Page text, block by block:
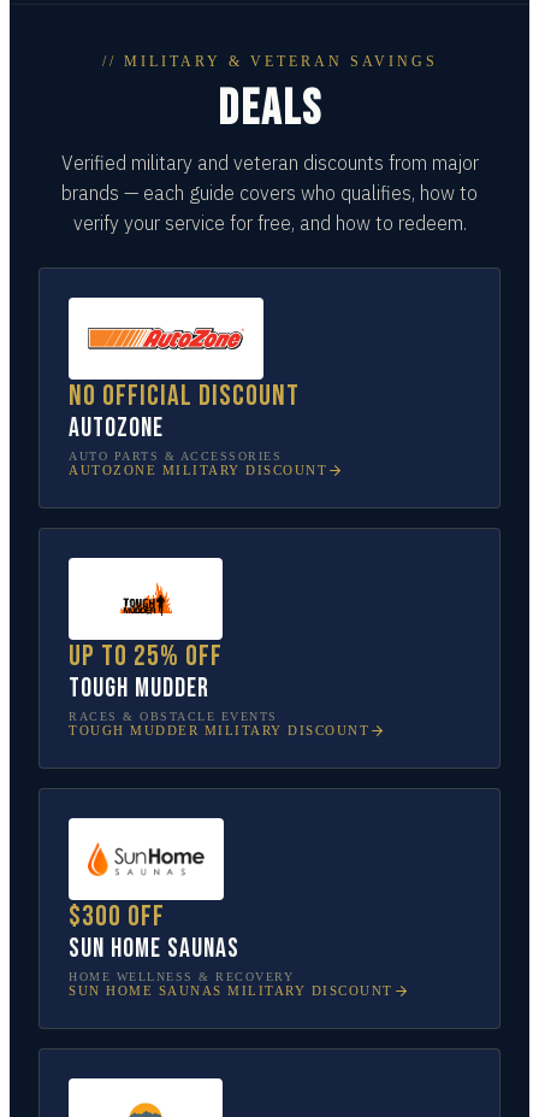
// MILITARY & VETERAN SAVINGS
DEALS
Verified military and veteran discounts from major
brands — each guide covers who qualifies, how to
verify your service for free, and how to redeem.
No official discount
AutoZone
AUTO PARTS & ACCESSORIES
AUTOZONE MILITARY DISCOUNT
Up to 25% off
Tough Mudder
RACES & OBSTACLE EVENTS
TOUGH MUDDER MILITARY DISCOUNT
$300 off
Sun Home Saunas
HOME WELLNESS & RECOVERY
SUN HOME SAUNAS MILITARY DISCOUNT